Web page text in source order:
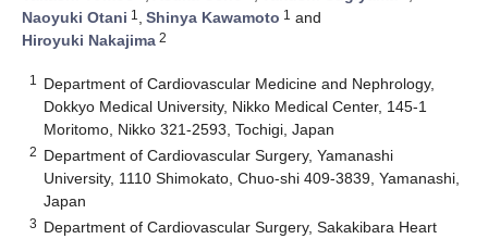
Naoyuki Otani 1 , Shinya Kawamoto 1 and
Hiroyuki Nakajima 2
1
Department of Cardiovascular Medicine and Nephrology,
Dokkyo Medical University, Nikko Medical Center, 145-1
Moritomo, Nikko 321-2593, Tochigi, Japan
2 Department of Cardiovascular Surgery, Yamanashi
University, 1110 Shimokato, Chuo-shi 409-3839, Yamanashi,
Japan
3 Department of Cardiovascular Surgery, Sakakibara Heart